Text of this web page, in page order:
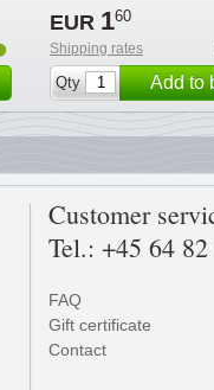
EUR 160
Shipping rates
Qty
Add to
Customer
Tel.: +45 64
FAQ
Gift certificate
Contact